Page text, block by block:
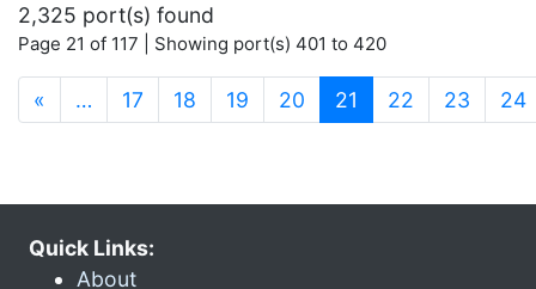
2,325 port(s) found
Page 21 of 117 | Showing port(s) 401 to 420
« … 17 18 19 20 21 (current)
22 23 24
Quick Links:
About